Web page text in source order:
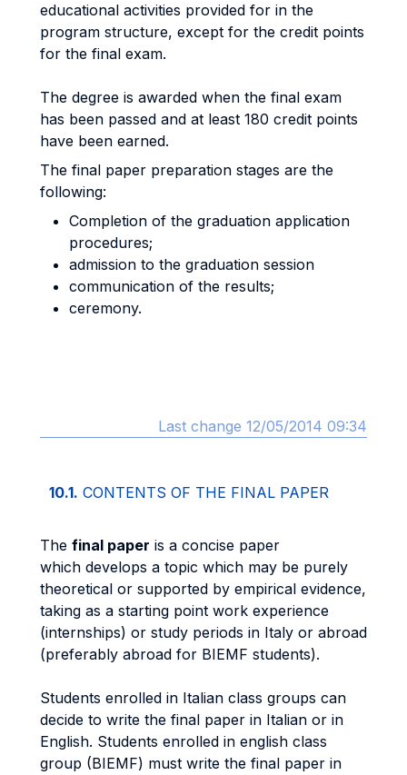
educational activities provided for in the
program structure, except for the credit points
for the final exam.
The degree is awarded when the final exam
has been passed and at least 180 credit points
have been earned.
The final paper preparation stages are the
following:
Completion of the graduation application
procedures;
admission to the graduation session
communication of the results;
ceremony.
Last change 12/05/2014 09:34
10.1. CONTENTS OF THE FINAL PAPER
The final paper is a concise paper
which develops a topic which may be purely
theoretical or supported by empirical evidence,
taking as a starting point work experience
(internships) or study periods in Italy or abroad
(preferably abroad for BIEMF students).
Students enrolled in Italian class groups can
decide to write the final paper in Italian or in
English. Students enrolled in english class
group (BIEMF) must write the final paper in